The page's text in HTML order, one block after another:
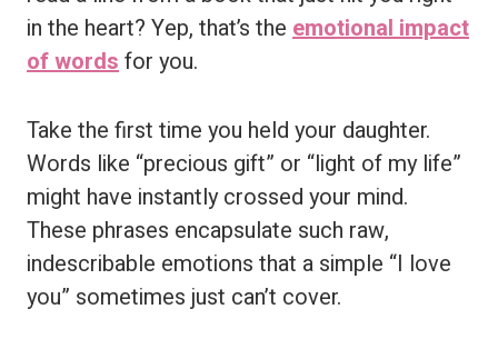
in the heart? Yep, that’s the emotional impact
of wordsfor you.
Take the first time you held your daughter.
Words like “precious gift” or “light of my life”
might have instantly crossed your mind.
These phrases encapsulate such raw,
indescribable emotions that a simple “I love
you” sometimes just can’t cover.